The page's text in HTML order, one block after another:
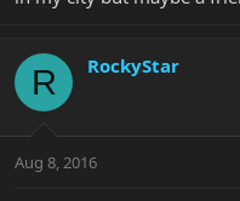
R RockyStar
Aug 8, 2016